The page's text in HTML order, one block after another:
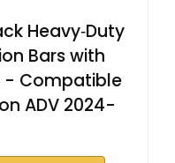
Heavy‑Duty
Bars with
- Compatible
ADV 2024-